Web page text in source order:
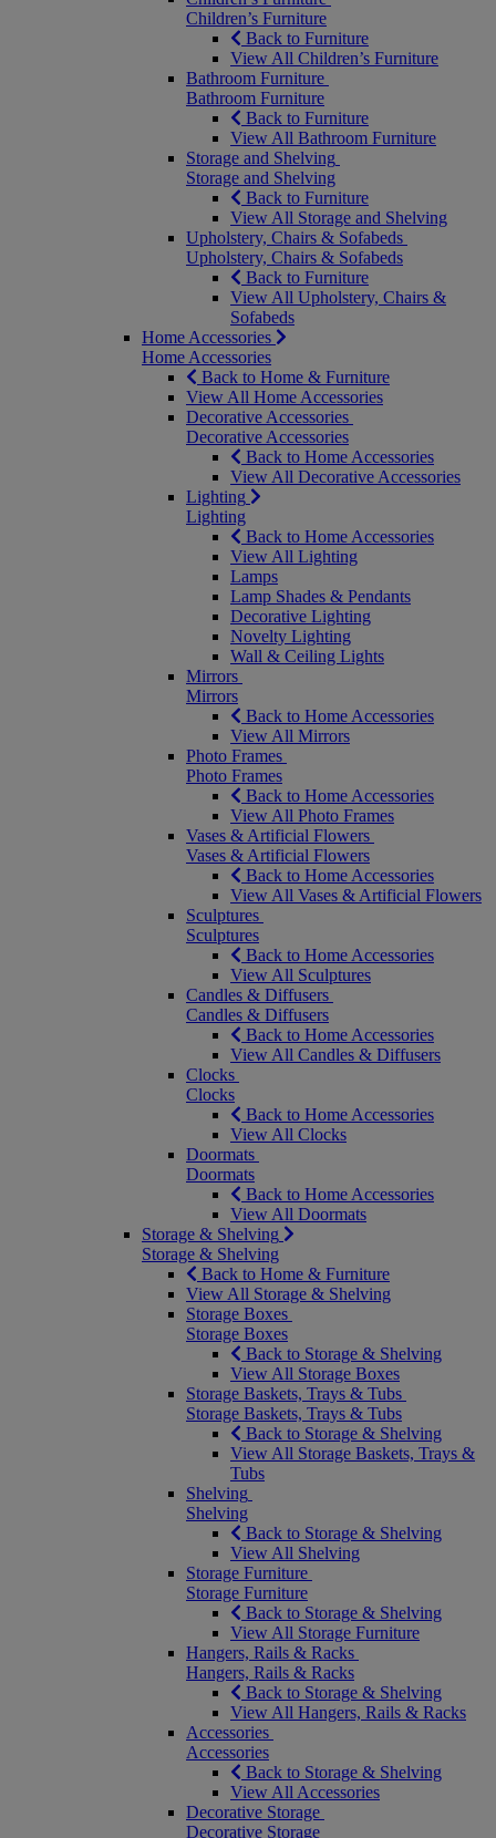
Children’s Furniture
Back to Furniture
View All Children’s Furniture
Bathroom Furniture
Bathroom Furniture
Back to Furniture
View All Bathroom Furniture
Storage and Shelving
Storage and Shelving
Back to Furniture
View All Storage and Shelving
Upholstery, Chairs & Sofabeds
Upholstery, Chairs & Sofabeds
Back to Furniture
View All Upholstery, Chairs &
Sofabeds
Home Accessories
Home Accessories
Back to Home & Furniture
View All Home Accessories
Decorative Accessories
Decorative Accessories
Back to Home Accessories
View All Decorative Accessories
Lighting
Lighting
Back to Home Accessories
View All Lighting
Lamps
Lamp Shades & Pendants
Decorative Lighting
Novelty Lighting
Wall & Ceiling Lights
Mirrors
Mirrors
Back to Home Accessories
View All Mirrors
Photo Frames
Photo Frames
Back to Home Accessories
View All Photo Frames
Vases & Artificial Flowers
Vases & Artificial Flowers
Back to Home Accessories
View All Vases & Artificial Flowers
Sculptures
Sculptures
Back to Home Accessories
View All Sculptures
Candles & Diffusers
Candles & Diffusers
Back to Home Accessories
View All Candles & Diffusers
Clocks
Clocks
Back to Home Accessories
View All Clocks
Doormats
Doormats
Back to Home Accessories
View All Doormats
Storage & Shelving
Storage & Shelving
Back to Home & Furniture
View All Storage & Shelving
Storage Boxes
Storage Boxes
Back to Storage & Shelving
View All Storage Boxes
Storage Baskets, Trays & Tubs
Storage Baskets, Trays & Tubs
Back to Storage & Shelving
View All Storage Baskets, Trays &
Tubs
Shelving
Shelving
Back to Storage & Shelving
View All Shelving
Storage Furniture
Storage Furniture
Back to Storage & Shelving
View All Storage Furniture
Hangers, Rails & Racks
Hangers, Rails & Racks
Back to Storage & Shelving
View All Hangers, Rails & Racks
Accessories
Accessories
Back to Storage & Shelving
View All Accessories
Decorative Storage
Decorative Storage